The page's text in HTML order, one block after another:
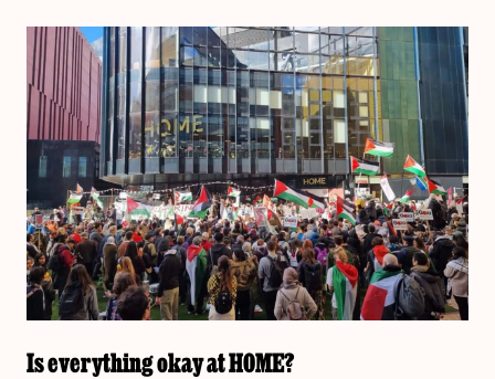
Is everything okay at HOME?